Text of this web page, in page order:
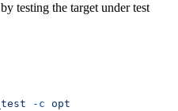
testing the target under test
-c opt